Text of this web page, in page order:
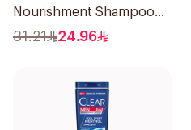
Nourishment Shampoo
700 + 300Ml
31.21 24.96